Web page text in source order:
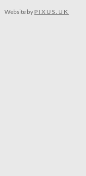
Website by PIXUS.UK